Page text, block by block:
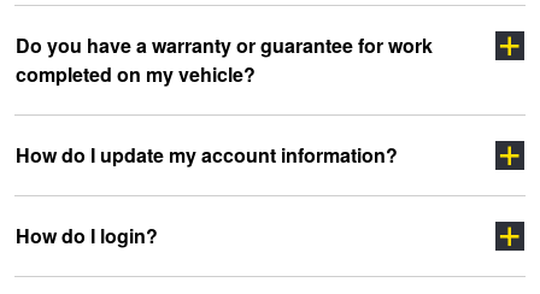
Do you have a warranty or guarantee for work
completed on my vehicle?
How do I update my account information?
How do I login?